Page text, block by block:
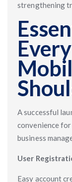
strengthening
A successful
convenience
business
User
Easy account